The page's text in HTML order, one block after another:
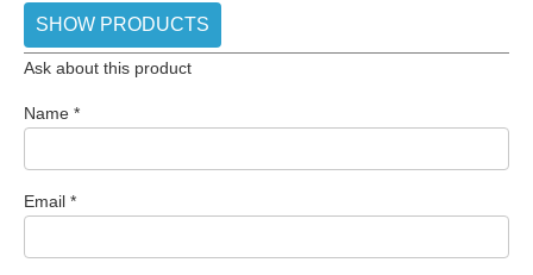
SHOW PRODUCTS
Ask about this product
Name *
Email *